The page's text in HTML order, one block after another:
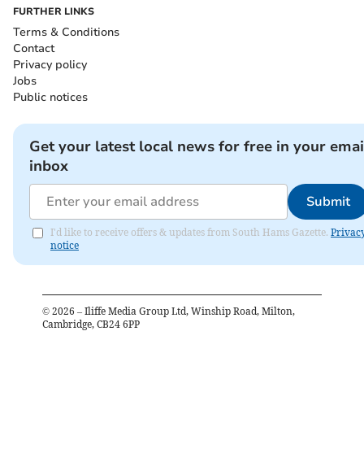
FURTHER LINKS
Terms & Conditions
Contact
Privacy policy
Jobs
Public notices
Get your latest local news for free in your
inbox
Submit
I'd like to receive offers & updates from South Hams Gazette.
notice
© 2026 – Iliffe Media Group Ltd, Winship Road, Milton,
Cambridge, CB24 6PP